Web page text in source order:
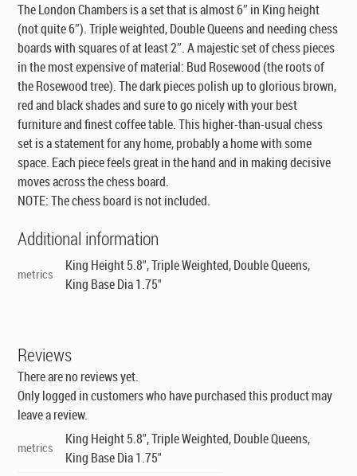
The London Chambers is a set that is almost 6″ in King height
(not quite 6″). Triple weighted, Double Queens and needing chess
boards with squares of at least 2″. A majestic set of chess pieces
in the most expensive of material: Bud Rosewood (the roots of
the Rosewood tree). The dark pieces polish up to glorious brown,
red and black shades and sure to go nicely with your best
furniture and finest coffee table. This higher-than-usual chess
set is a statement for any home, probably a home with some
space. Each piece feels great in the hand and in making decisive
moves across the chess board.
NOTE: The chess board is not included.
Additional information
metrics
King Height 5.8", Triple Weighted, Double Queens,
King Base Dia 1.75"
Reviews
There are no reviews yet.
Only logged in customers who have purchased this product may
leave a review.
metrics
King Height 5.8", Triple Weighted, Double Queens,
King Base Dia 1.75"